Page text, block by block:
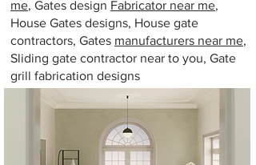
me, Gates design Fabricator near me,
House Gates designs, House gate
contractors, Gates manufacturers near me,
Sliding gate contractor near to you, Gate
grill fabrication designs